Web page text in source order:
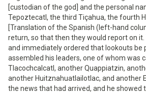
[custodian of the god] and the personal
Tepoztecatl, the third Tiçahua, the fourth
[Translation of the Spanish (left-hand
return, so that then they would report on
and immediately ordered that lookouts
assembled his leaders, one of whom was
Tlacochcalcatl, another Quappiatzin,
another Huitznahuatlailotlac, and another
the news that had arrived, and he